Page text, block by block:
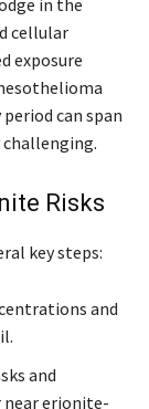
in the
cellular
exposure
can span
Risks
key steps:
and
and
near erionite-